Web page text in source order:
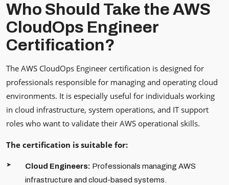
Who Should Take the AWS
CloudOps Engineer
Certification?
The AWS CloudOps Engineer certification is designed for
professionals responsible for managing and operating cloud
environments. It is especially useful for individuals working
in cloud infrastructure, system operations, and IT support
roles who want to validate their AWS operational skills.
The certification is suitable for:
Cloud Engineers: Professionals managing AWS
infrastructure and cloud-based systems.